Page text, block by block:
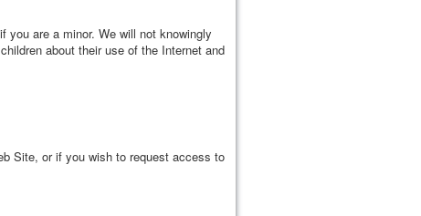
are a minor. We will not knowingly
about their use of the Internet and
Site, or if you wish to request access to